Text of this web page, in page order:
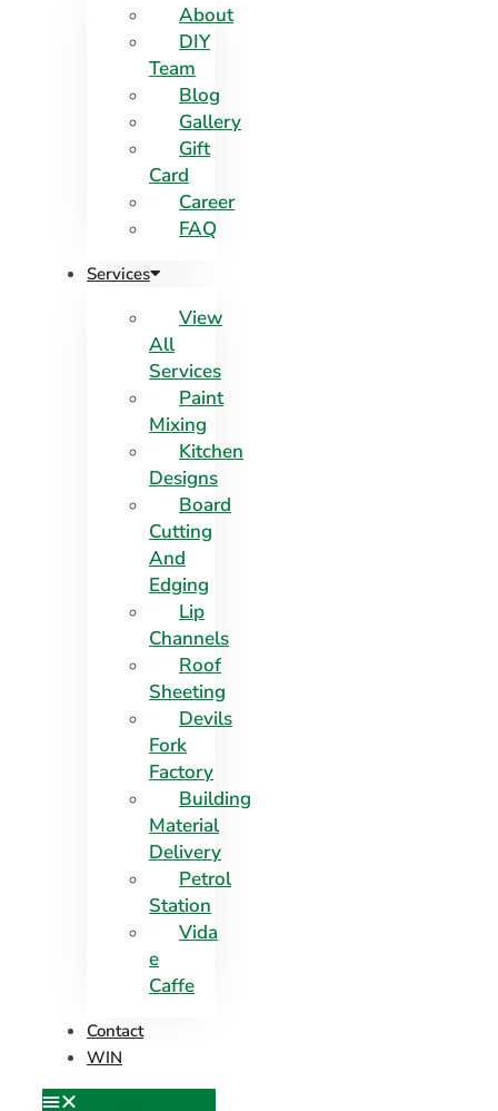
About
DIY
Team
Blog
Gallery
Gift
Card
Career
FAQ
Services
View
All
Services
Paint
Mixing
Kitchen
Designs
Board
Cutting
And
Edging​
Lip
Channels
Roof
Sheeting
Devils
Fork
Factory
Building
Material
Delivery
Petrol
Station
Vida
e
Caffe
Contact
WIN